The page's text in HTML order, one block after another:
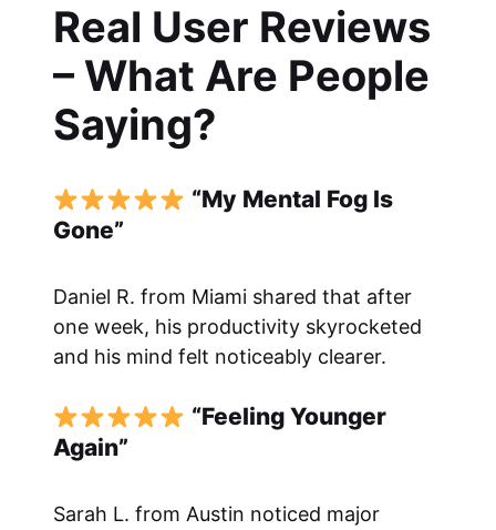
Real User Reviews
– What Are People
Saying?
“My Mental Fog Is
Gone”
Daniel R. from Miami shared that after
one week, his productivity skyrocketed
and his mind felt noticeably clearer.
“Feeling Younger
Again”
Sarah L. from Austin noticed major